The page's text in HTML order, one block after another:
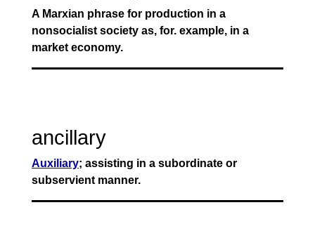
A Marxian phrase for production in a
nonsocialist society as, for. example, in a
market economy.
ancillary
Auxiliary; assisting in a subordinate or
subservient manner.